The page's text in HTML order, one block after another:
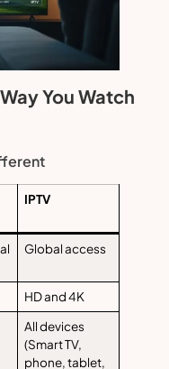
You Watch
IPTV
Global access
HD and 4K
All devices
(Smart TV,
phone, tablet,